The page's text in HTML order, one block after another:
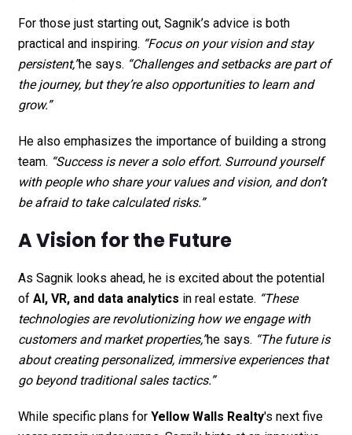
For those just starting out, Sagnik’s advice is both
practical and inspiring. “Focus on your vision and stay
persistent,”he says. “Challenges and setbacks are part of
the journey, but they’re also opportunities to learn and
grow.”
He also emphasizes the importance of building a strong
team. “Success is never a solo effort. Surround yourself
with people who share your values and vision, and don’t
be afraid to take calculated risks.”
A Vision for the Future
As Sagnik looks ahead, he is excited about the potential
of AI, VR, and data analytics in real estate. “These
technologies are revolutionizing how we engage with
customers and market properties,”he says. “The future is
about creating personalized, immersive experiences that
go beyond traditional sales tactics.”
While specific plans for Yellow Walls Realty's next five